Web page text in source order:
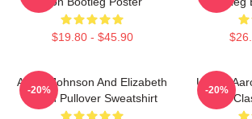
$19.80 - $45.90
Aaron Johnson And Elizabeth
Olsen Pullover Sweatshirt
-20%
Ur Not
-20%